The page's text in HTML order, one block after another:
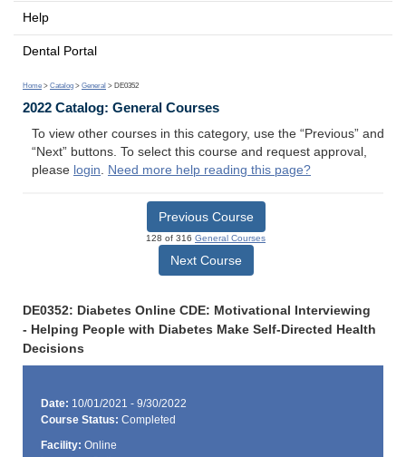
Help
Dental Portal
Home > Catalog > General > DE0352
2022 Catalog: General Courses
To view other courses in this category, use the “Previous” and
“Next” buttons. To select this course and request approval,
please login. Need more help reading this page?
Previous Course
128 of 316 General Courses
Next Course
DE0352: Diabetes Online CDE: Motivational Interviewing
- Helping People with Diabetes Make Self-Directed Health
Decisions
Date: 10/01/2021 - 9/30/2022
Course Status: Completed
Facility: Online